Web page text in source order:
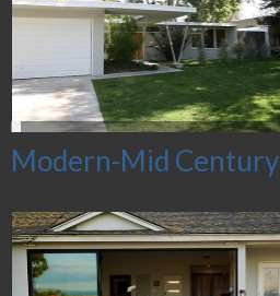
Modern-Mid Century